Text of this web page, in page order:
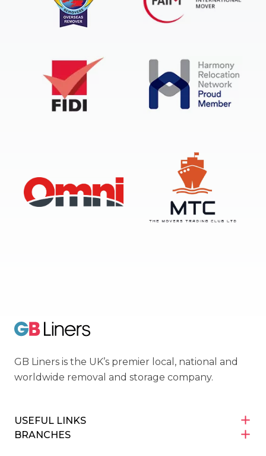
GB Liners is the UK’s premier local, national and
worldwide removal and storage company.
USEFUL LINKS
BRANCHES